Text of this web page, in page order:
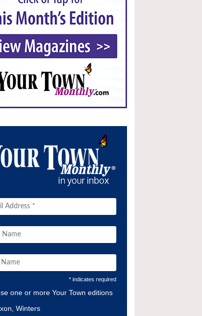
* indicates required
one or more Your Town editions
Winters